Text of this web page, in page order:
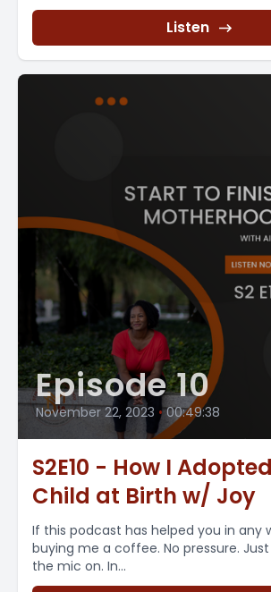
Listen
Episode 10
November 22, 2023 • 00:49:38
S2E10 - How I
Child at Birth w/ Joy
If this podcast has helped you in any
buying me a coffee. No pressure.
the mic on. In...